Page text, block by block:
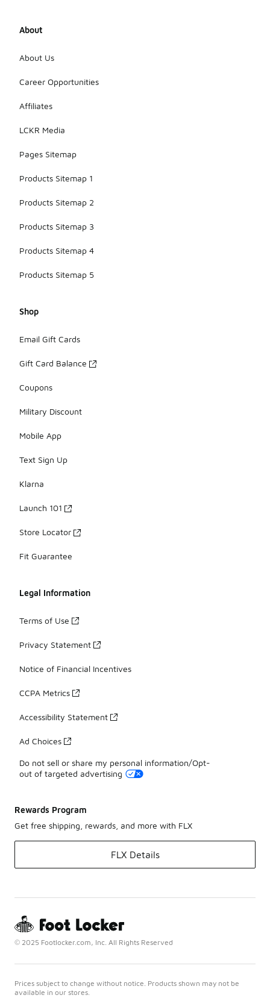
About
About Us
Career Opportunities
Affiliates
LCKR Media
Pages Sitemap
Products Sitemap 1
Products Sitemap 2
Products Sitemap 3
Products Sitemap 4
Products Sitemap 5
Shop
Email Gift Cards
Gift Card Balance
Coupons
Military Discount
Mobile App
Text Sign Up
Klarna
Launch 101
Store Locator
Fit Guarantee
Legal Information
Terms of Use
Privacy Statement
Notice of Financial Incentives
CCPA Metrics
Accessibility Statement
Ad Choices
Do not sell or share my personal information/Opt-
out of targeted advertising
Rewards Program
Get free shipping, rewards, and more with FLX
FLX Details
© 2025 Footlocker.com, Inc. All Rights Reserved
Prices subject to change without notice. Products shown may not be
available in our stores.